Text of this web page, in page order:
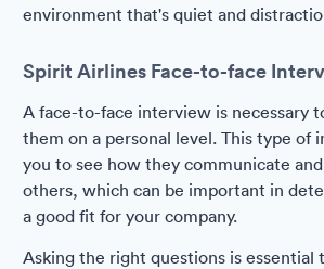
environment that's quiet and
Spirit Airlines Face-to-face
A face-to-face interview is necessary
them on a personal level. This type of
you to see how they communicate
others, which can be important in
a good fit for your company.
Asking the right questions is essential